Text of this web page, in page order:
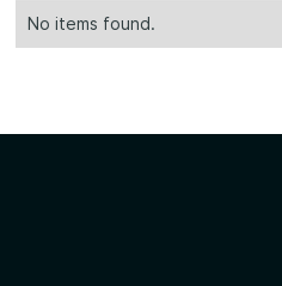
No items found.